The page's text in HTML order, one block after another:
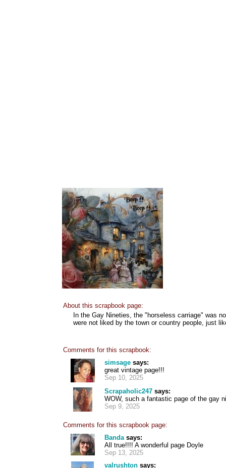
About this scrapbook page:
In the Gay Nineties, the "horseless carriage" was
were not liked by the town or country people, just
Comments for this scrapbook:
simsagesays:
great vintage page!!!
Sep 10, 2025
Scrapaholic247says:
WOW, such a fantastic page of the gay
Sep 9, 2025
Comments for this scrapbook page:
Bandasays:
All true!!!! A wonderful page Doyle
Sep 13, 2025
valrushtonsays: